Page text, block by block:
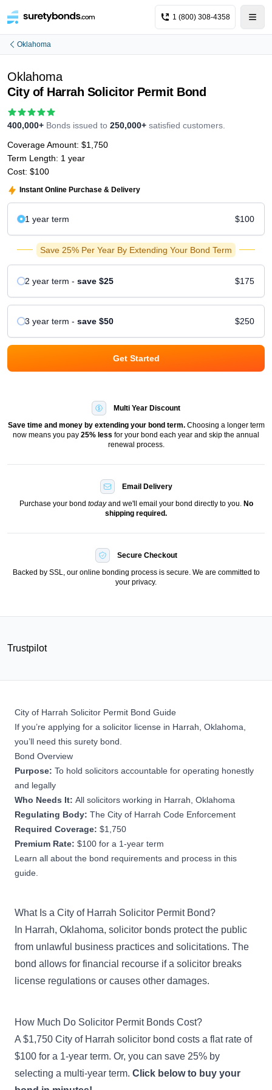
1 (800) 308-4358
Oklahoma
Oklahoma
City of Harrah Solicitor Permit Bond
400,000+ Bonds issued to 250,000+ satisfied customers.
Coverage Amount: $1,750
Term Length: 1 year
Cost: $100
Instant Online Purchase & Delivery
1 year term $100
Save 25% Per Year By Extending Your Bond Term
2 year term - save $25 $175
3 year term - save $50 $250
Get Started
Multi Year Discount
Save time and money by extending your bond term. Choosing a longer term
now means you pay 25% less for your bond each year and skip the annual
renewal process.
Email Delivery
Purchase your bond todayand we'll email your bond directly to you. No
shipping required.
Secure Checkout
Backed by SSL, our online bonding process is secure. We are committed to
your privacy.
Trustpilot
City of Harrah Solicitor Permit Bond Guide
If you’re applying for a solicitor license in Harrah, Oklahoma,
you’ll need this surety bond.
Bond Overview
Purpose: To hold solicitors accountable for operating honestly
and legally
Who Needs It: All solicitors working in Harrah, Oklahoma
Regulating Body: The City of Harrah Code Enforcement
Required Coverage: $1,750
Premium Rate: $100 for a 1-year term
Learn all about the bond requirements and process in this
guide.
What Is a City of Harrah Solicitor Permit Bond?
In Harrah, Oklahoma, solicitor bonds protect the public
from unlawful business practices and solicitations. The
bond allows for financial recourse if a solicitor breaks
license regulations or causes other damages.
How Much Do Solicitor Permit Bonds Cost?
A $1,750 City of Harrah solicitor bond costs a flat rate of
$100 for a 1-year term. Or, you can save 25% by
selecting a multi-year term. Click below to buy your